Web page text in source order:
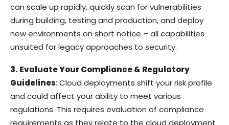
can scale up rapidly, quickly scan for vulnerabilities
during building, testing and production, and deploy
new environments on short notice – all capabilities
unsuited for legacy approaches to security.
3. Evaluate Your Compliance & Regulatory
Guidelines: Cloud deployments shift your risk profile
and could affect your ability to meet various
regulations. This requires evaluation of compliance
requirements as they relate to the cloud deployment